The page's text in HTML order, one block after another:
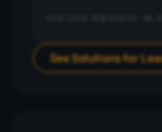
See Solutions for